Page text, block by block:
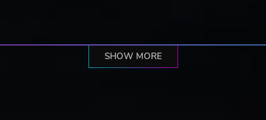
SHOW MORE